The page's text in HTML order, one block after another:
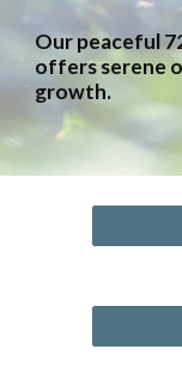
Our peaceful
offers serene
growth.